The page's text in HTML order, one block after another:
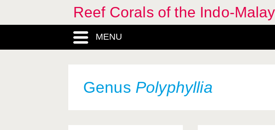
Reef Corals of the Indo-
MENU
Genus Polyphyllia
Physophyllia, Genus
Pinnigorgia
Placotrochus, Genus
Plerogyra, Genus